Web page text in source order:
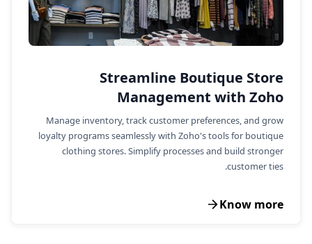
Streamline Boutique Store
Management with Zoho
Manage inventory, track customer preferences, and grow
loyalty programs seamlessly with Zoho's tools for boutique
clothing stores. Simplify processes and build stronger
customer ties.
Know more